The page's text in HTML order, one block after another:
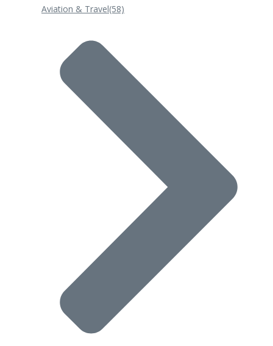
Aviation & Travel(58)